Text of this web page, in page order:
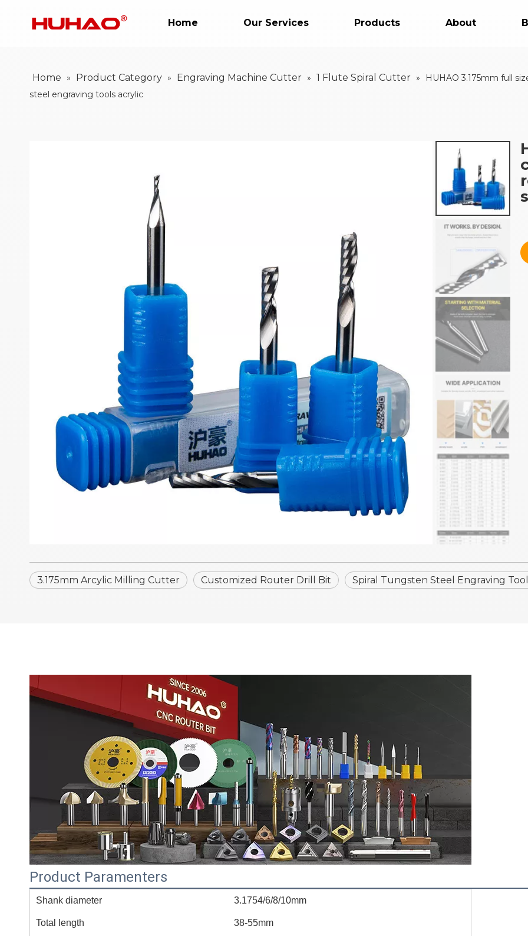
Home Our Services Products About
Home » Product Category » Engraving Machine Cutter » 1 Flute Spiral Cutter »
HUHAO 3.175mm full
steel engraving tools acrylic
3.175mm Arcylic Milling Cutter Customized Router Drill Bit Spiral Tungsten Steel Engraving
Product Paramenters
Shank diameter 3.1754/6/8/10mm
Total length 38-55mm